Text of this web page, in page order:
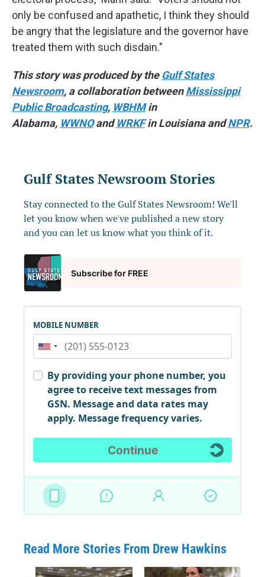
only be confused and apathetic, I think they should
be angry that the legislature and the governor have
treated them with such disdain."
This story was produced by the Gulf States
Newsroom, a collaboration betweenMississippi
Public Broadcasting, WBHMin
Alabama, WWNOandWRKFin Louisiana andNPR.
Read More Stories From Drew Hawkins